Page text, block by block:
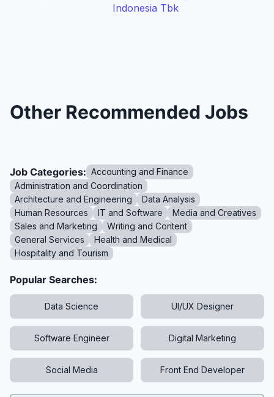
Indonesia Tbk
Other Recommended Jobs
Job Categories: Accounting and Finance
Administration and Coordination
Architecture and Engineering
Data Analysis
Human Resources
IT and Software
Media and Creatives
Sales and Marketing
Writing and Content
General Services
Health and Medical
Hospitality and Tourism
Popular Searches:
Data Science UI/UX Designer
Software Engineer Digital Marketing
Social Media Front End Developer